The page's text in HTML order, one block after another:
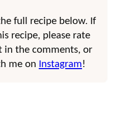
full recipe below. If
recipe, please rate
in the comments, or
me on Instagram!